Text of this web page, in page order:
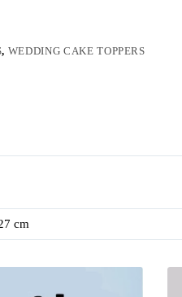
, WEDDING CAKE TOPPERS
cm